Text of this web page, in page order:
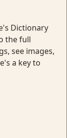
Dictionary
the full
see images,
a key to